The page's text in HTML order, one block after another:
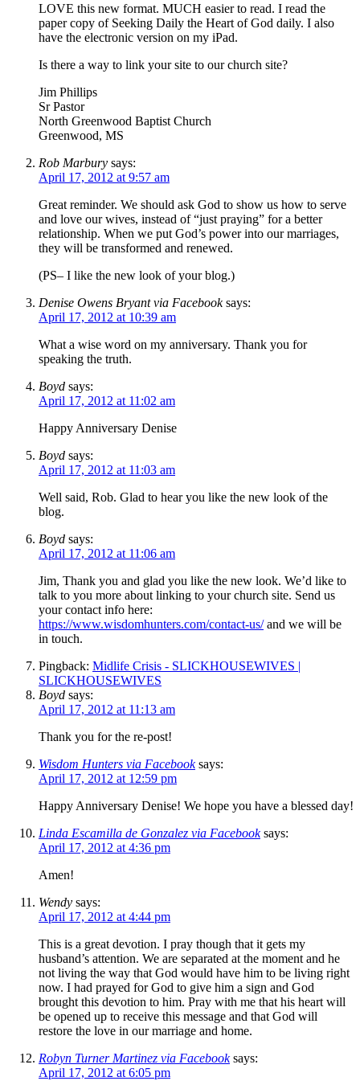
LOVE this new format. MUCH easier to read. I read the
paper copy of Seeking Daily the Heart of God daily. I also
have the electronic version on my iPad.
Is there a way to link your site to our church site?
Jim Phillips
Sr Pastor
North Greenwood Baptist Church
Greenwood, MS
Rob Marbury says:
April 17, 2012 at 9:57 am
Great reminder. We should ask God to show us how to serve
and love our wives, instead of “just praying” for a better
relationship. When we put God’s power into our marriages,
they will be transformed and renewed.
(PS– I like the new look of your blog.)
Denise Owens Bryant via Facebook says:
April 17, 2012 at 10:39 am
What a wise word on my anniversary. Thank you for
speaking the truth.
Boyd says:
April 17, 2012 at 11:02 am
Happy Anniversary Denise
Boyd says:
April 17, 2012 at 11:03 am
Well said, Rob. Glad to hear you like the new look of the
blog.
Boyd says:
April 17, 2012 at 11:06 am
Jim, Thank you and glad you like the new look. We’d like to
talk to you more about linking to your church site. Send us
your contact info here:
https://www.wisdomhunters.com/contact-us/and we will be
in touch.
Pingback: Midlife Crisis - SLICKHOUSEWIVES |
SLICKHOUSEWIVES
Boyd says:
April 17, 2012 at 11:13 am
Thank you for the re-post!
Wisdom Hunters via Facebook says:
April 17, 2012 at 12:59 pm
Happy Anniversary Denise! We hope you have a blessed day!
Linda Escamilla de Gonzalez via Facebook says:
April 17, 2012 at 4:36 pm
Amen!
Wendy says:
April 17, 2012 at 4:44 pm
This is a great devotion. I pray though that it gets my
husband’s attention. We are separated at the moment and he
not living the way that God would have him to be living right
now. I had prayed for God to give him a sign and God
brought this devotion to him. Pray with me that his heart will
be opened up to receive this message and that God will
restore the love in our marriage and home.
Robyn Turner Martinez via Facebook says:
April 17, 2012 at 6:05 pm